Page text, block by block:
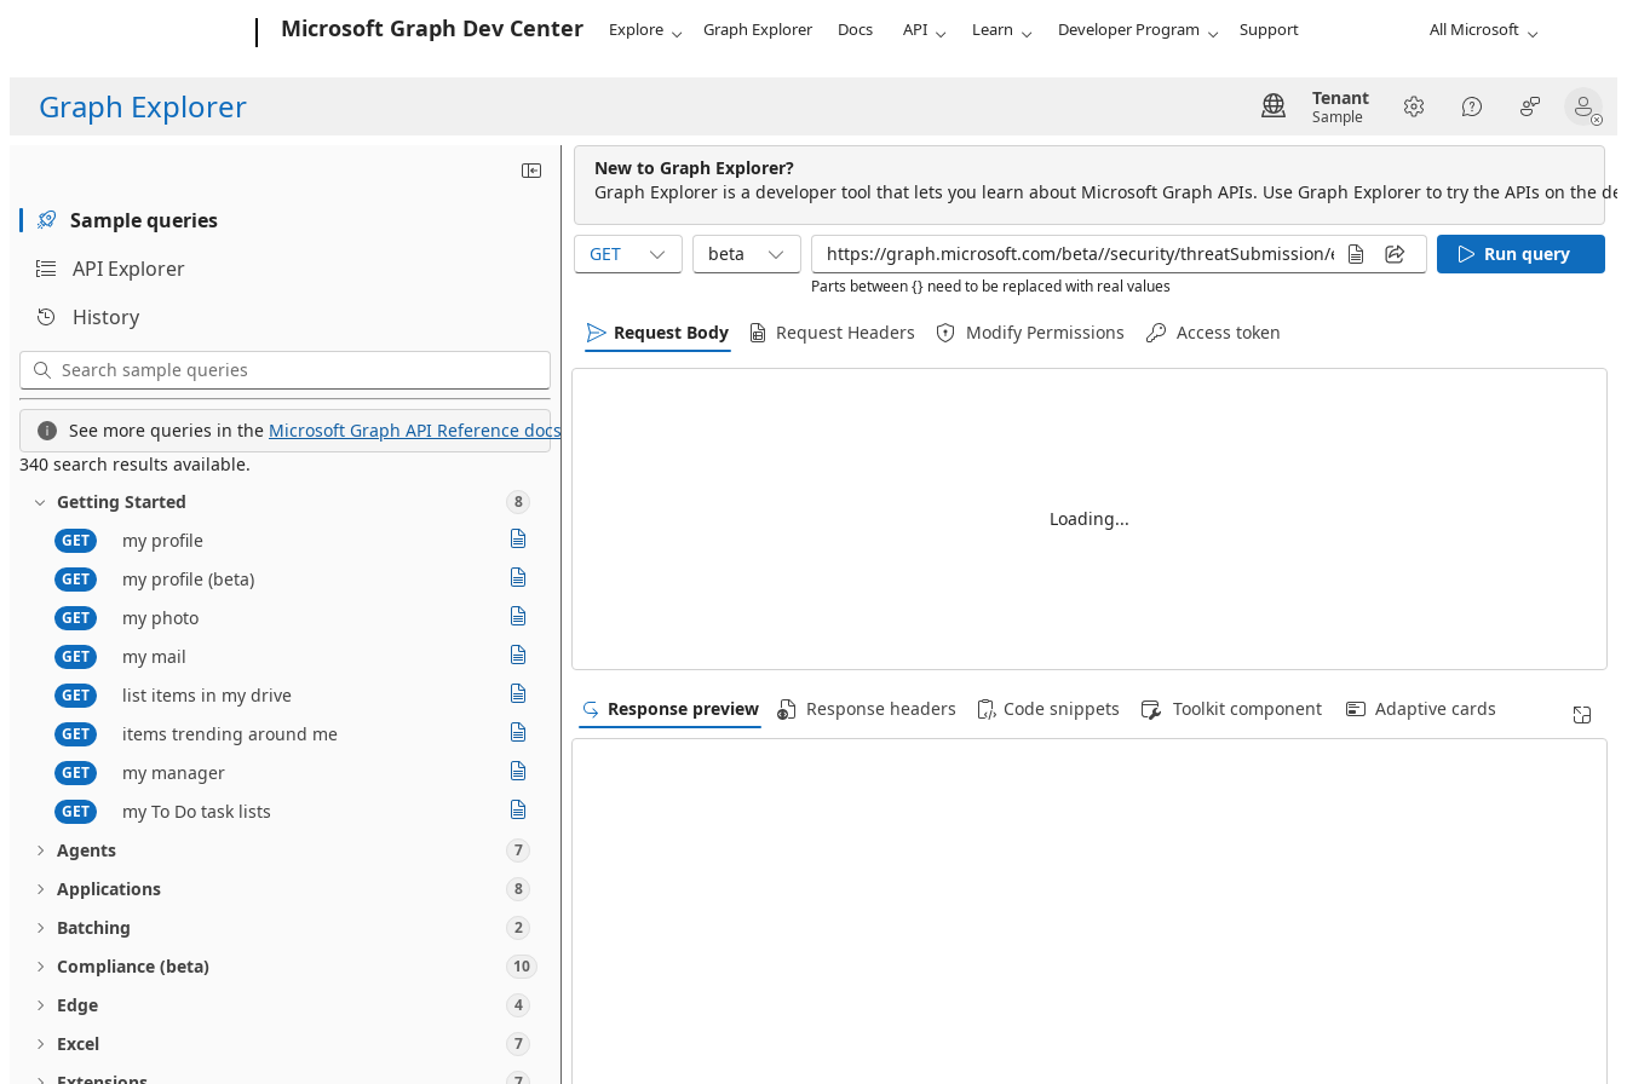
Microsoft Graph Dev Center Explore Graph Explorer Docs API Learn Developer Program Support All Microsoft
Graph Explorer Tenant
Sample
Sample queries
API Explorer
History
See more queries in the Microsoft Graph API Reference docs.
340 search results available.
Getting Started
8
GET
my profile
GET my profile (beta)
GET my photo
GET my mail
GET list items in my drive
GET items trending around me
GET my manager
GET
my To Do task lists
Agents
7
Applications 8
Batching 2
Compliance (beta) 10
Edge 4
Excel 7
New to Graph Explorer?
Graph Explorer is a developer tool that lets you learn about Microsoft Graph APIs. Use Graph Explorer to try the APIs on the
GET beta
Parts between {} need to be replaced with real values
Run query
Request Body Request Headers Modify Permissions Access token
Loading...
Response preview Response headers Code snippets Toolkit component Adaptive cards